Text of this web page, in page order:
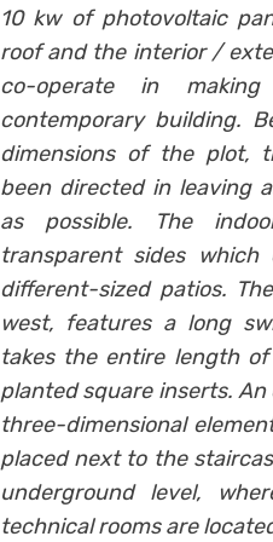
10 kw of photovoltaic
roof and the interior /
co-operate in making
contemporary building.
dimensions of the plot,
been directed in leaving
as possible. The
transparent sides which
different-sized patios.
west, features a long
takes the entire length
planted square inserts.
three-dimensional
placed next to the
underground level,
technical rooms are